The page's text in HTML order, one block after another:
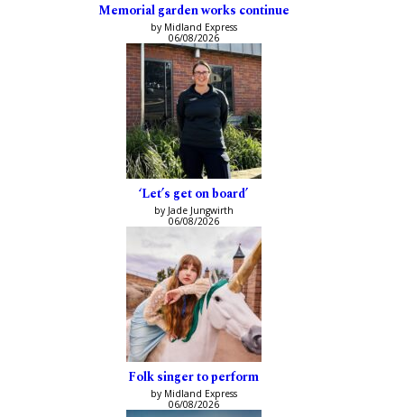
Memorial garden works continue
by Midland Express
06/08/2026
‘Let’s get on board’
by Jade Jungwirth
06/08/2026
Folk singer to perform
by Midland Express
06/08/2026